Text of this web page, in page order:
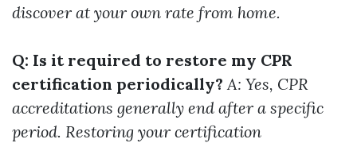
discover at your own rate from home.
Q: Is it required to restore my CPR
certification periodically? A: Yes, CPR
accreditations generally end after a specific
period. Restoring your certification